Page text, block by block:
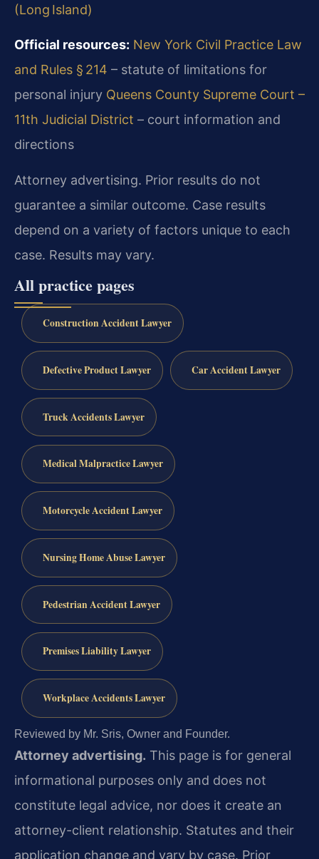
(Long Island)
Official resources: New York Civil Practice Law
and Rules § 214 – statute of limitations for
personal injury Queens County Supreme Court –
11th Judicial District – court information and
directions
Attorney advertising. Prior results do not
guarantee a similar outcome. Case results
depend on a variety of factors unique to each
case. Results may vary.
All practice pages
Construction Accident Lawyer
Defective Product Lawyer Car Accident Lawyer
Truck Accidents Lawyer
Medical Malpractice Lawyer
Motorcycle Accident Lawyer
Nursing Home Abuse Lawyer
Pedestrian Accident Lawyer
Premises Liability Lawyer
Workplace Accidents Lawyer
Reviewed by Mr. Sris, Owner and Founder.
Attorney advertising. This page is for general
informational purposes only and does not
constitute legal advice, nor does it create an
attorney-client relationship. Statutes and their
application change and vary by case. Prior